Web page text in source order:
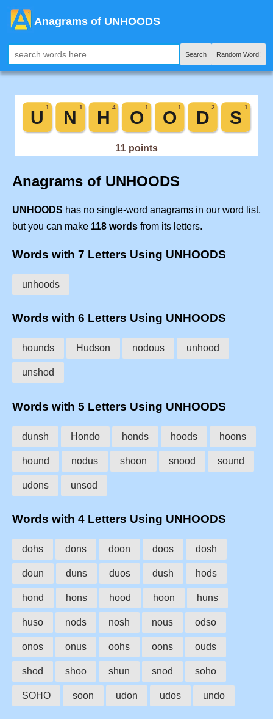
Anagrams of UNHOODS
Search Random Word!
Anagrams of UNHOODS
UNHOODS has no single-word anagrams in our word list,
but you can make 118 words from its letters.
Words with 7 Letters Using UNHOODS
unhoods
Words with 6 Letters Using UNHOODS
hounds Hudson nodous unhood
unshod
Words with 5 Letters Using UNHOODS
dunsh Hondo honds hoods hoons
hound nodus shoon snood sound
udons unsod
Words with 4 Letters Using UNHOODS
dohs dons doon doos dosh
doun duns duos dush hods
hond hons hood hoon huns
huso nods nosh nous odso
onos onus oohs oons ouds
shod shoo shun snod soho
SOHO soon udon udos undo